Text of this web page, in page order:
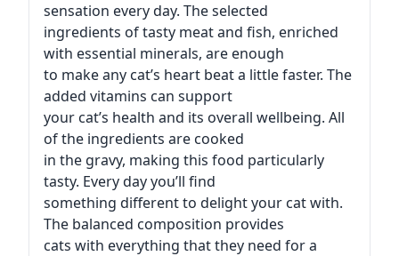
sensation every day. The selected
ingredients of tasty meat and fish, enriched
with essential minerals, are enough
to make any cat’s heart beat a little faster. The
added vitamins can support
your cat’s health and its overall wellbeing. All
of the ingredients are cooked
in the gravy, making this food particularly
tasty. Every day you’ll find
something different to delight your cat with.
The balanced composition provides
cats with everything that they need for a